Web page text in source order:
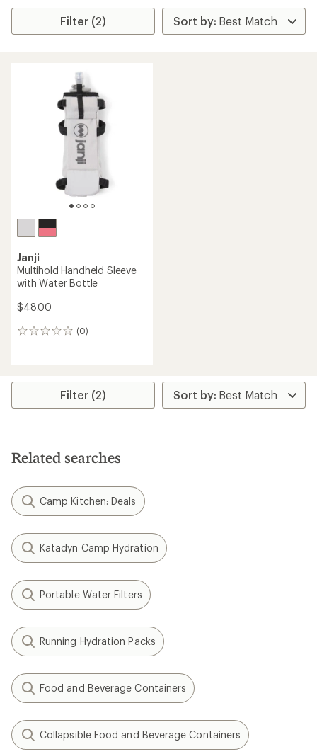
Filter (2)
Janji
Multihold Handheld Sleeve
with Water Bottle
$48.00
(0)
0
Filter (2)
Related searches
Camp Kitchen: Deals
Katadyn Camp Hydration
Portable Water Filters
Running Hydration Packs
Food and Beverage Containers
Collapsible Food and Beverage Containers